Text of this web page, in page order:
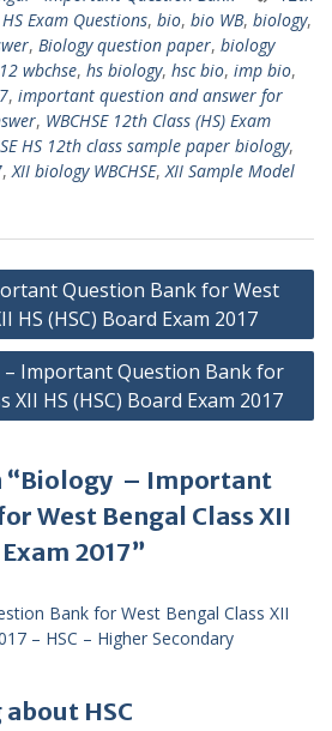
Exam Questions, bio, bio WB, biology,
, Biology question paper, biology
wbchse, hs biology, hsc bio, imp bio,
, important question and answer for
, WBCHSE 12th Class (HS) Exam
HS 12th class sample paper biology,
,XII biology WBCHSE,XII Sample Model
Question Bank for West
HS (HSC) Board Exam 2017
– Important Question Bank for
XII HS (HSC) Board Exam 2017
“Biology – Important
West Bengal Class XII
2017”
Bank for West Bengal Class XII
– HSC – Higher Secondary
HSC